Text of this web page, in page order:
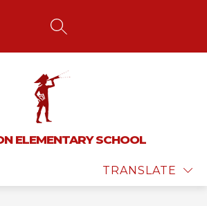
SEARCH SITE
ELEMENTARY SCHOOL
TRANSLATE